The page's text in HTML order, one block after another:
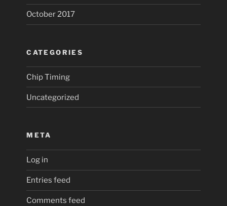
October 2017
CATEGORIES
Chip Timing
Uncategorized
META
Log in
Entries feed
Comments feed